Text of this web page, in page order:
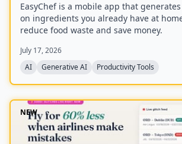
EasyChef is a mobile app that
on ingredients you already have at
reduce food waste and save money.
July 17, 2026
AI
Generative AI Productivity Tools
NEW